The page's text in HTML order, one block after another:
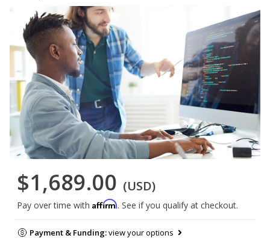
$1,689.00 (USD)
Pay over time with Affirm. See if you qualify at checkout.
Payment & Funding:view your options